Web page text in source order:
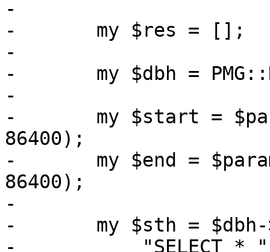
-
-	my $res = [];
-
-	my $dbh = PMG::DBTools::open_ruledb();
-
-	my $start = $param->{starttime} // (time -
86400);
-	my $end = $param->{endtime} // ($start +
86400);
-
-	my $sth = $dbh->prepare(
-	    "SELECT * " .